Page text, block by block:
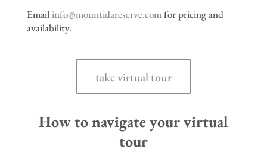
Emailinfo@mountidareserve.comfor pricing and
availability.
take virtual tour
How to navigate your virtual
tour